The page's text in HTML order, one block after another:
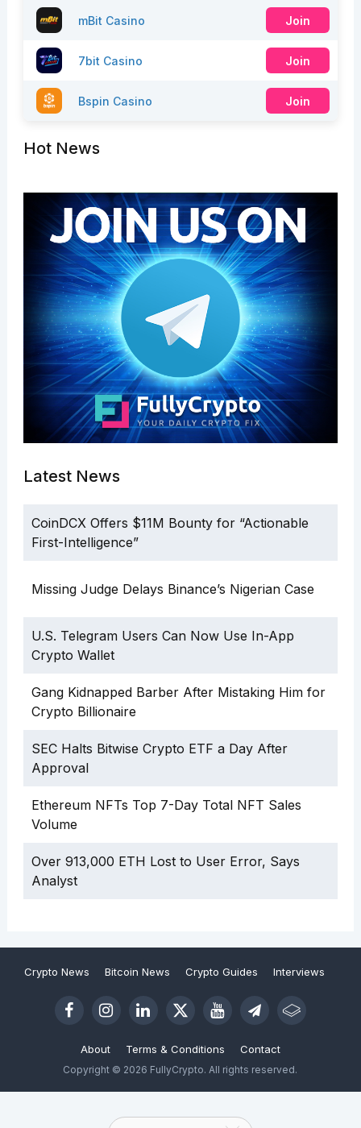
mBit Casino Join
7bit Casino Join
Bspin Casino Join
Hot News
Latest News
CoinDCX Offers $11M Bounty for “Actionable
First-Intelligence”
Missing Judge Delays Binance’s Nigerian Case
U.S. Telegram Users Can Now Use In-App
Crypto Wallet
Gang Kidnapped Barber After Mistaking Him for
Crypto Billionaire
SEC Halts Bitwise Crypto ETF a Day After
Approval
Ethereum NFTs Top 7-Day Total NFT Sales
Volume
Over 913,000 ETH Lost to User Error, Says
Analyst
Crypto News Bitcoin News Crypto Guides Interviews
About Terms & Conditions Contact
Copyright © 2026 FullyCrypto. All rights reserved.